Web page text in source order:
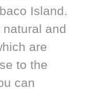
Island.
and
are
to the
can